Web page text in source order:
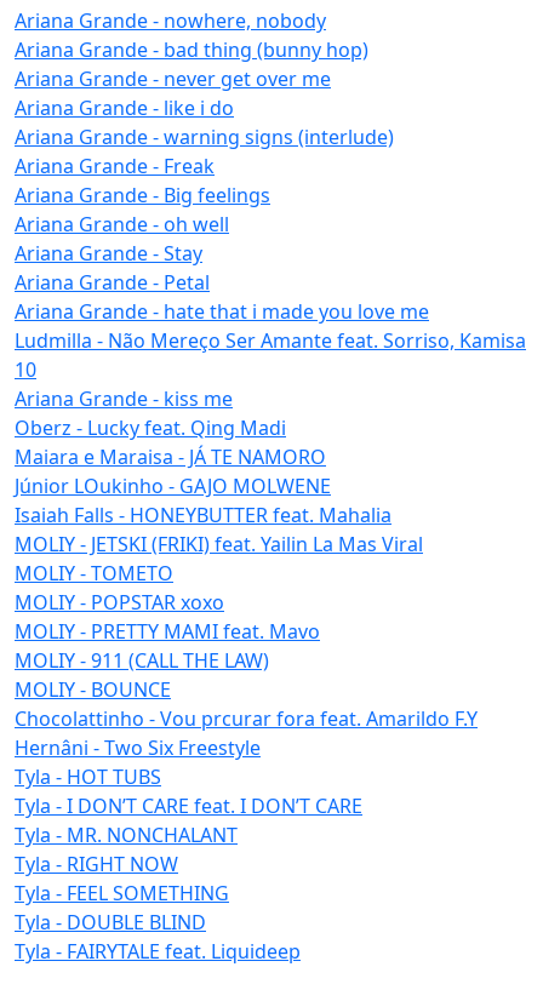
Ariana Grande - nowhere, nobody
Ariana Grande - bad thing (bunny hop)
Ariana Grande - never get over me
Ariana Grande - like i do
Ariana Grande - warning signs (interlude)
Ariana Grande - Freak
Ariana Grande - Big feelings
Ariana Grande - oh well
Ariana Grande - Stay
Ariana Grande - Petal
Ariana Grande - hate that i made you love me
Ludmilla - Não Mereço Ser Amante feat. Sorriso, Kamisa
10
Ariana Grande - kiss me
Oberz - Lucky feat. Qing Madi
Maiara e Maraisa - JÁ TE NAMORO
Júnior LOukinho - GAJO MOLWENE
Isaiah Falls - HONEYBUTTER feat. Mahalia
MOLIY - JETSKI (FRIKI) feat. Yailin La Mas Viral
MOLIY - TOMETO
MOLIY - POPSTAR xoxo
MOLIY - PRETTY MAMI feat. Mavo
MOLIY - 911 (CALL THE LAW)
MOLIY - BOUNCE
Chocolattinho - Vou prcurar fora feat. Amarildo F.Y
Hernâni - Two Six Freestyle
Tyla - HOT TUBS
Tyla - I DON’T CARE feat. I DON’T CARE
Tyla - MR. NONCHALANT
Tyla - RIGHT NOW
Tyla - FEEL SOMETHING
Tyla - DOUBLE BLIND
Tyla - FAIRYTALE feat. Liquideep